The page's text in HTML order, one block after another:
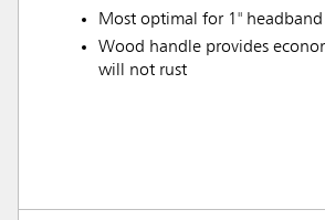
Most optimal for 1"
Wood handle provides
will not rust